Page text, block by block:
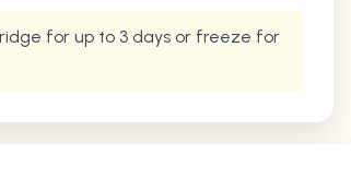
for up to 3 days or freeze for